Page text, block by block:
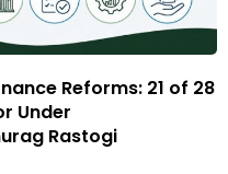
Reforms: 21 of 28
Under
Rastogi